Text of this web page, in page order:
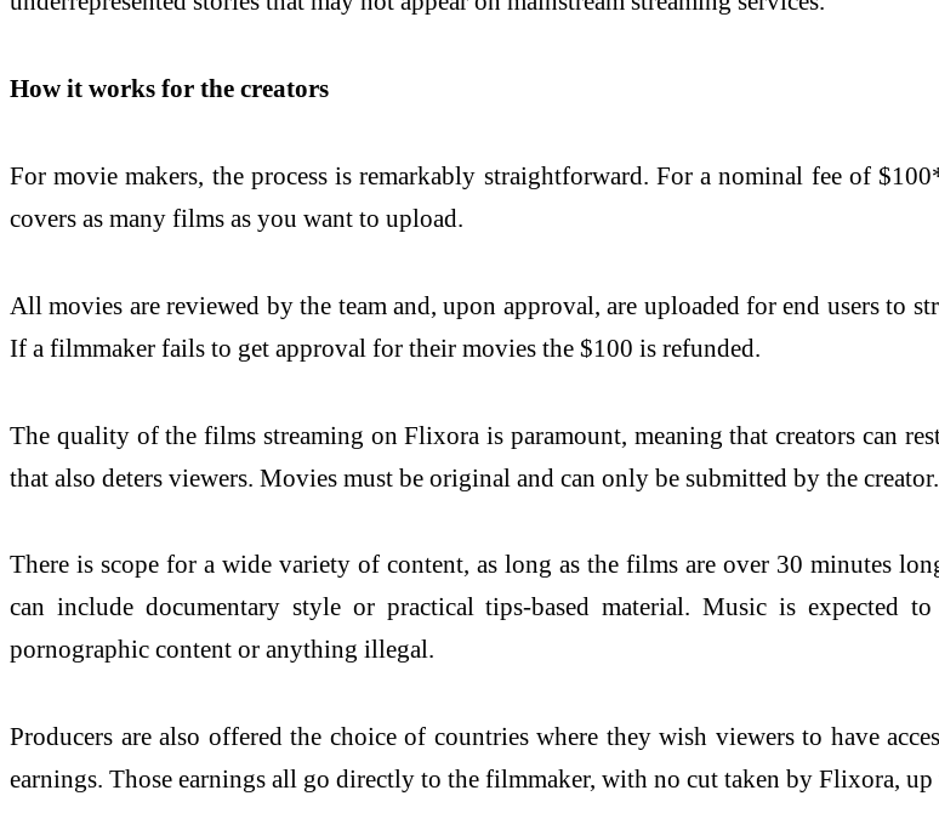
How it works for the creators
For movie makers, the process is remarkably straightforward. For a nominal fee of
covers as many films as you want to upload.
All movies are reviewed by the team and, upon approval, are uploaded for end users to
If a filmmaker fails to get approval for their movies the $100 is refunded.
The quality of the films streaming on Flixora is paramount, meaning that creators can
that also deters viewers. Movies must be original and can only be submitted by the creator.
There is scope for a wide variety of content, as long as the films are over 30 minutes
can include documentary style or practical tips-based material. Music is
pornographic content or anything illegal.
Producers are also offered the choice of countries where they wish viewers to have
earnings. Those earnings all go directly to the filmmaker, with no cut taken by Flixora,